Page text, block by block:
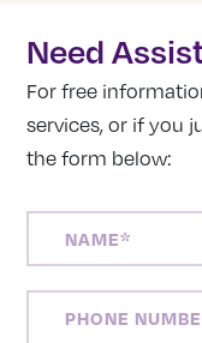
Need
For free
services, or if you
the form below:
NUMBER(REQUIRED)